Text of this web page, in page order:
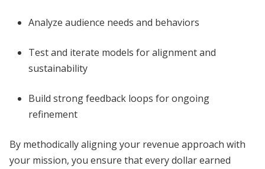
Analyze audience needs and behaviors
Test and iterate models for alignment and
sustainability
Build strong feedback loops for ongoing
refinement
By methodically aligning your revenue approach with
your mission, you ensure that every dollar earned